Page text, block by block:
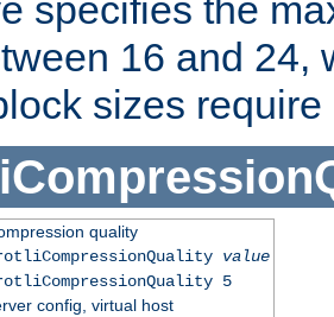
specifies the
16 and 24,
sizes require
quality
value
5
config, virtual host